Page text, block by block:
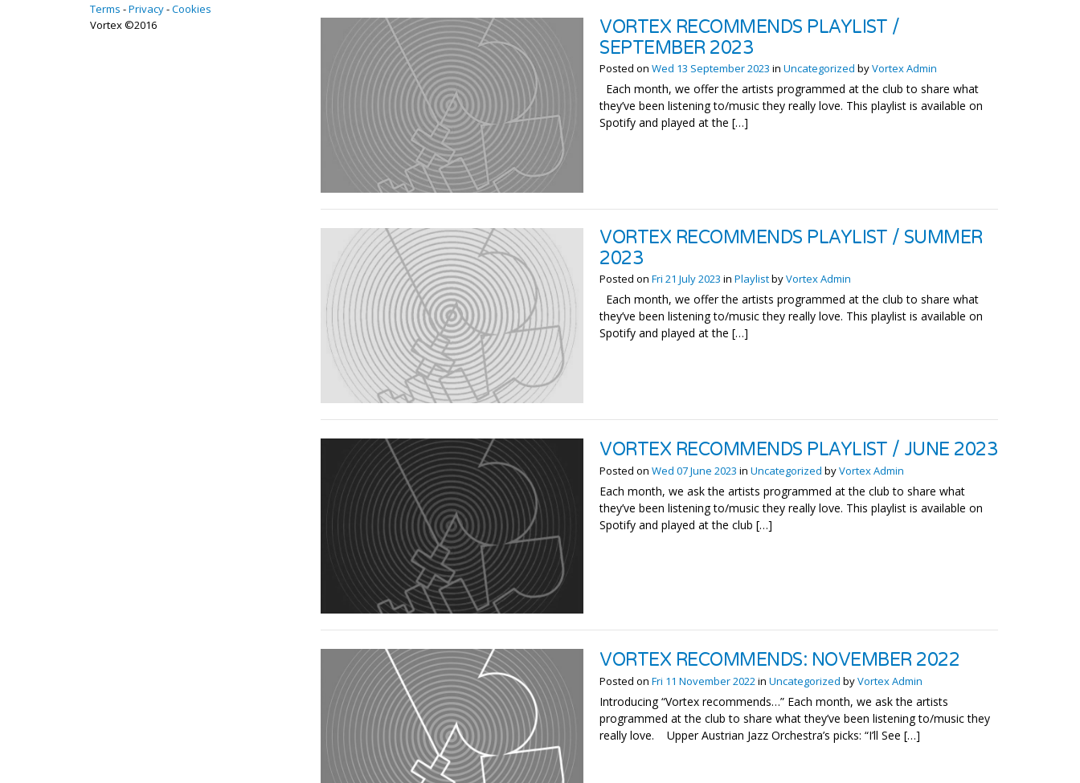
Terms Privacy Cookies
Vortex ©2016
VORTEX RECOMMENDS PLAYLIST /
SEPTEMBER 2023
Posted onWed 13 September 2023 inUncategorized byVortex Admin
Each month, we offer the artists programmed at the club to share what
they’ve been listening to/music they really love. This playlist is available on
Spotify and played at the […]
VORTEX RECOMMENDS PLAYLIST / SUMMER
2023
Posted onFri 21 July 2023 inPlaylistbyVortex Admin
Each month, we offer the artists programmed at the club to share what
they’ve been listening to/music they really love. This playlist is available on
Spotify and played at the […]
VORTEX RECOMMENDS PLAYLIST / JUNE 2023
Posted onWed 07 June 2023 inUncategorized byVortex Admin
Each month, we ask the artists programmed at the club to share what
they’ve been listening to/music they really love. This playlist is available on
Spotify and played at the club […]
VORTEX RECOMMENDS: NOVEMBER 2022
Posted onFri 11 November 2022inUncategorized byVortex Admin
Introducing “Vortex recommends…” Each month, we ask the artists
programmed at the club to share what they’ve been listening to/music they
really love. Upper Austrian Jazz Orchestra’s picks: “I’ll See […]